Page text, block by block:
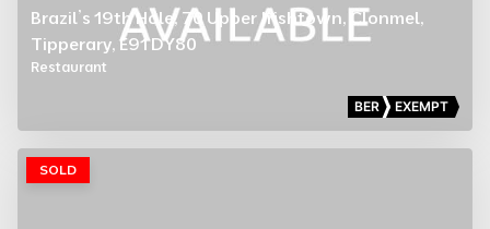
Brazil’s 19th Hole, 70 Upper Irishtown, Clonmel,
Tipperary, E91 DY80
Restaurant
BER EXEMPT
SOLD